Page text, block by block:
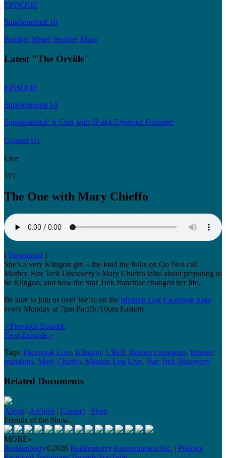
EPISODE
Supplemental 18
Prodigy Writer Jennifer Muro
Latest "The Orville"
EPISODE
Supplemental 14
Supplemental: A Chat with JP aka Egotastic Funtime!
Contact Us
Live
115
The One with Mary Chieffo
[ Download ]
She’s a very Klingon girl – the kind the folks on Qo’Nos call
Mother. Star Trek Discovery’s Mary Chieffo talks about preparing to
be Klingon, and how the Star Trek franchise changed her life.
Be sure to join us live! We’re on the Mission Log Facebook page
every Monday at 7pm Pacific/10pm Eastern
« Previous Episode
Next Episode »
Tags: Facebook Live, Klingon, L'Rell, listener comments, listener
questions, Mary Chieffo, Mission Log Live, Star Trek Discovery
Related Documents
About | Archive | Contact | Shop
Friends of the Show...
MORE»
Roddenberry©2026 Roddenberry Entertainment Inc. | Policies